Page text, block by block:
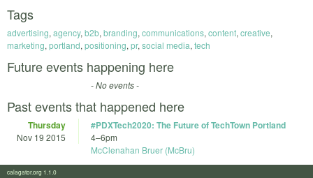
Tags
advertising, agency, b2b, branding, communications, content, creative,
marketing, portland, positioning, pr, social media, tech
Future events happening here
- No events -
Past events that happened here
Thursday
Nov 19 2015
#PDXTech2020: The Future of TechTown Portland
4–6pm
McClenahan Bruer (McBru)
calagator.org 1.1.0